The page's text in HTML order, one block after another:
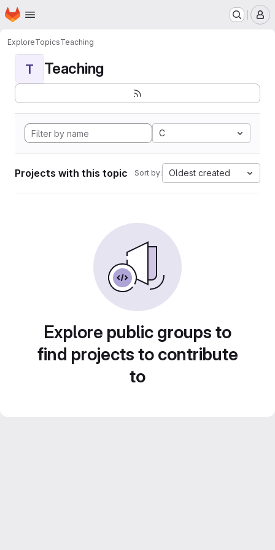
Skip to main content
Homepage
ExploreTopicsTeaching
T Teaching
C
Projects with this topic Sort by: Oldest created
Explore public groups to
find projects to contribute
to